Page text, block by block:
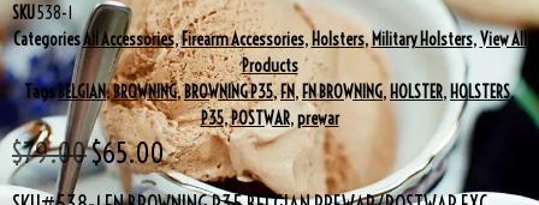
SKU538-1
CategoriesAll Accessories,Firearm Accessories,Holsters,Military Holsters,View All
Products
TagsBELGIAN,BROWNING,BROWNING P35,FN, FN BROWNING, HOLSTER, HOLSTERS,
P35,POSTWAR,prewar
$79.00$65.00